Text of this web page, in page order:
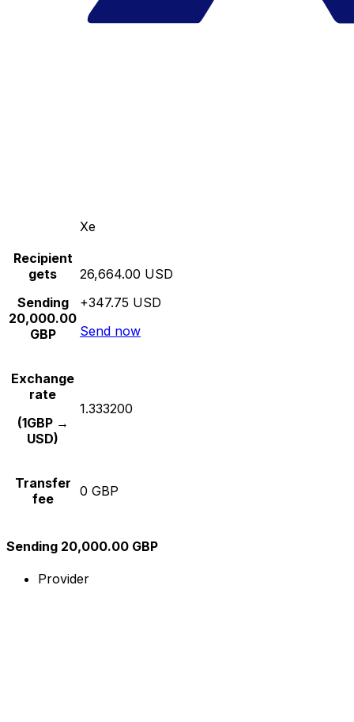
Xe
Recipient
gets
Sending
20,000.00
GBP
26,664.00 USD
+347.75 USD
Send now
Exchange
rate
(1GBP →
USD)
1.333200
Transfer
fee
0 GBP
Sending 20,000.00 GBP
Provider